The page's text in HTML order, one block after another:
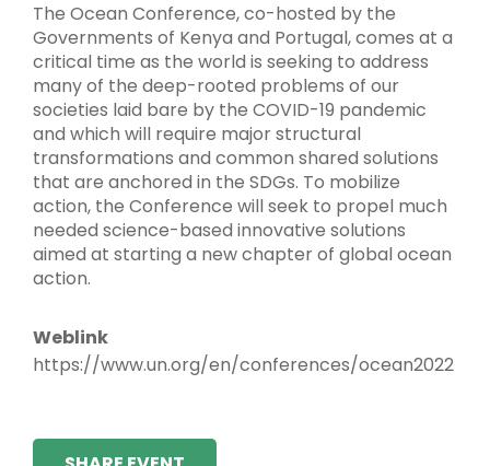
The Ocean Conference, co-hosted by the
Governments of Kenya and Portugal, comes at a
critical time as the world is seeking to address
many of the deep-rooted problems of our
societies laid bare by the COVID-19 pandemic
and which will require major structural
transformations and common shared solutions
that are anchored in the SDGs. To mobilize
action, the Conference will seek to propel much
needed science-based innovative solutions
aimed at starting a new chapter of global ocean
action.
Weblink
https://www.un.org/en/conferences/ocean2022